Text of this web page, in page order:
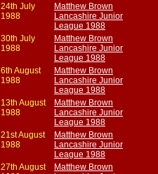
24th July
1988
Matthew Brown
Lancashire Junior
League 1988
30th July
1988
Matthew Brown
Lancashire Junior
League 1988
6th August
1988
Matthew Brown
Lancashire Junior
League 1988
13th August
1988
Matthew Brown
Lancashire Junior
League 1988
21st August
1988
Matthew Brown
Lancashire Junior
League 1988
27th August
Matthew Brown